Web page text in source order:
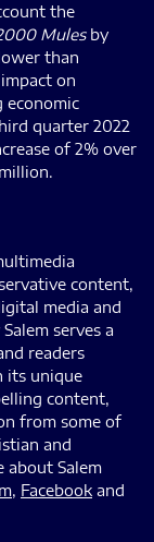
the
Mulesby
than
on
economic
quarter 2022
of 2% over
content,
media and
serves a
readers
its unique
content,
from some of
and
about Salem
, Facebook and